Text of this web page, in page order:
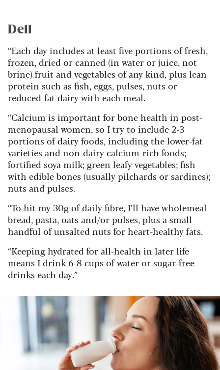
Dell
“Each day includes at least five portions of fresh,
frozen, dried or canned (in water or juice, not
brine) fruit and vegetables of any kind, plus lean
protein such as fish, eggs, pulses, nuts or
reduced-fat dairy with each meal.
“Calcium is important for bone health in post-
menopausal women, so I try to include 2-3
portions of dairy foods, including the lower-fat
varieties and non-dairy calcium-rich foods;
fortified soya milk; green leafy vegetables; fish
with edible bones (usually pilchards or sardines);
nuts and pulses.
“To hit my 30g of daily fibre, I’ll have wholemeal
bread, pasta, oats and/or pulses, plus a small
handful of unsalted nuts for heart-healthy fats.
“Keeping hydrated for all-health in later life
means I drink 6-8 cups of water or sugar-free
drinks each day.”